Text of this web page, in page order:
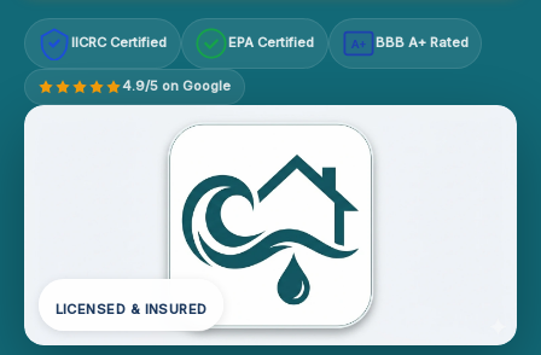
IICRC Certified EPA Certified A+ BBB A+ Rated
4.9/5 on Google
LICENSED & INSURED